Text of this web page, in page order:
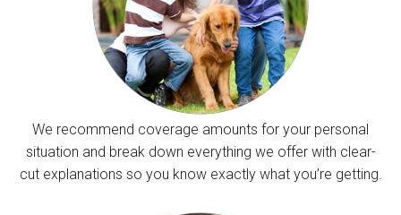
We recommend coverage amounts for your personal
situation and break down everything we offer with clear-
cut explanations so you know exactly what you’re getting.